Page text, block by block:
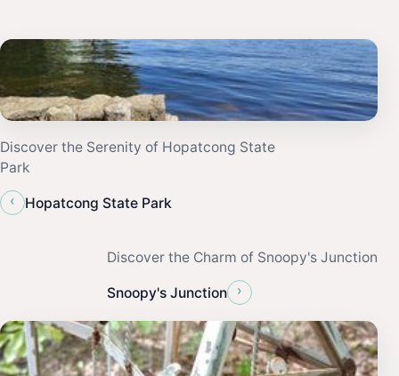
Discover the Serenity of Hopatcong State
Park
‹
Hopatcong State Park
Discover the Charm of Snoopy's Junction
Snoopy's Junction ›